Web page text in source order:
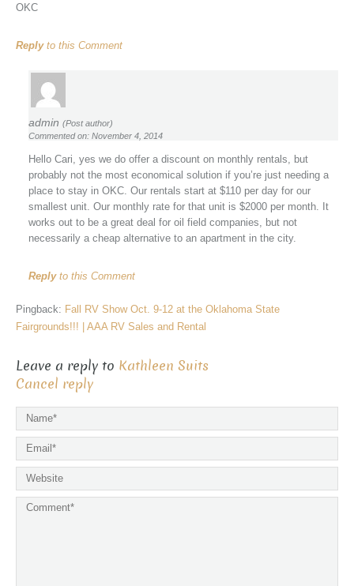
OKC
Replyto this Comment
admin (Post author)
Commented on: November 4, 2014
Hello Cari, yes we do offer a discount on monthly rentals, but
probably not the most economical solution if you’re just needing a
place to stay in OKC. Our rentals start at $110 per day for our
smallest unit. Our monthly rate for that unit is $2000 per month. It
works out to be a great deal for oil field companies, but not
necessarily a cheap alternative to an apartment in the city.
Replyto this Comment
Pingback: Fall RV Show Oct. 9-12 at the Oklahoma State
Fairgrounds!!! | AAA RV Sales and Rental
Leave a reply to Kathleen Suits
Cancel reply